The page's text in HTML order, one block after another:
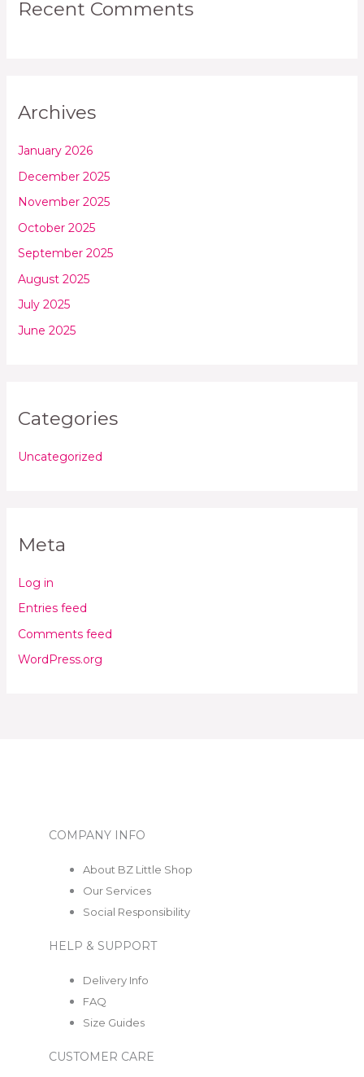
Recent Comments
Archives
January 2026
December 2025
November 2025
October 2025
September 2025
August 2025
July 2025
June 2025
Categories
Uncategorized
Meta
Log in
Entries feed
Comments feed
WordPress.org
COMPANY INFO
About BZ Little Shop
Our Services
Social Responsibility
HELP & SUPPORT
Delivery Info
FAQ
Size Guides
CUSTOMER CARE